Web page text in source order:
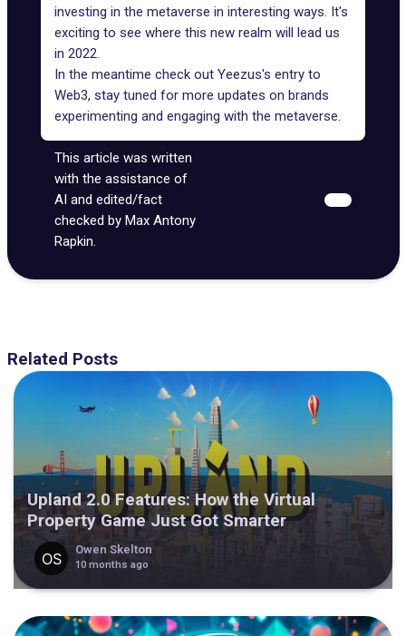
investing in the metaverse in interesting ways. It's
exciting to see where this new realm will lead us
in 2022.
In the meantime check out Yeezus's entry to
Web3, stay tuned for more updates on brands
experimenting and engaging with the metaverse.
This article was written
with the assistance of
AI and edited/fact
checked by Max Antony
Rapkin.
Related Posts
Upland 2.0 Features: How the Virtual
Property Game Just Got Smarter
Owen Skelton
10 months ago